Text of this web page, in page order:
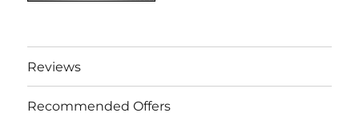
Reviews
Recommended Offers